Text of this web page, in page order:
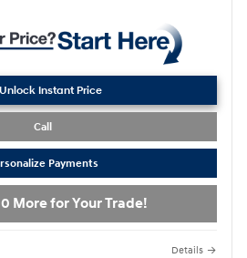
Unlock Instant Price
Call
Payments
More for Your Trade!
Details